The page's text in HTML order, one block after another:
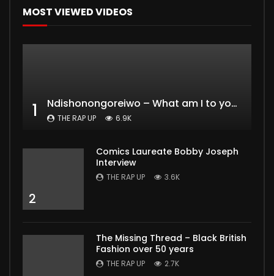
MOST VIEWED VIDEOS
1 Ndishonongoreiwo – What am I to you?
THE RAP UP 6.9K
2
Comics Laureate Bobby Joseph
Interview
THE RAP UP 3.6K
The Missing Thread – Black British
Fashion over 50 years
THE RAP UP 2.7K